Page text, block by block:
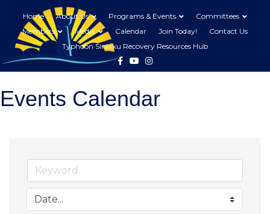
Home About Us Programs & Events
Committees
Members
Media Calendar Join Today!
Contact Us
Typhoon Sinlaku Recovery Resources Hub
FacebookYoutubeInstagram
Events Calendar